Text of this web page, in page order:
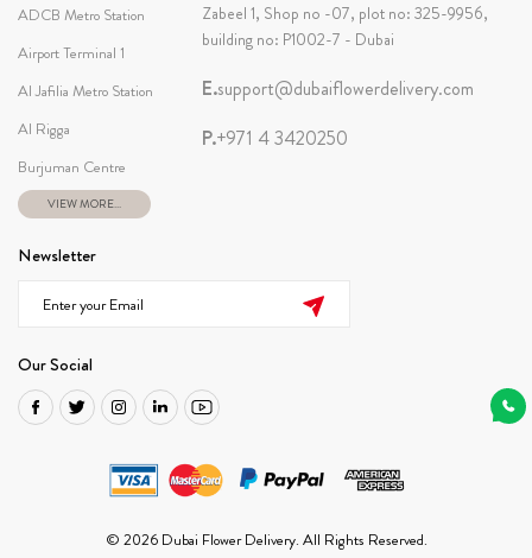
ADCB Metro Station
Airport Terminal 1
Al Jafilia Metro Station
Al Rigga
Burjuman Centre
VIEW MORE...
Zabeel 1, Shop no -07, plot no: 325-9956,
building no: P1002-7 - Dubai
E.support@dubaiflowerdelivery.com
P.+971 4 3420250
Newsletter
Our Social
© 2026 Dubai Flower Delivery. All Rights Reserved.